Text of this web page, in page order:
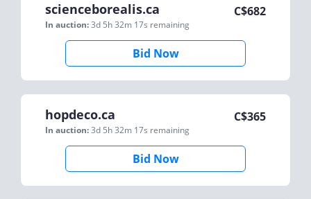
scienceborealis.ca
In auction:3d 5h 32m 17s remaining
C$682
Bid Now
hopdeco.ca
In auction:3d 5h 32m 17s remaining
C$365
Bid Now